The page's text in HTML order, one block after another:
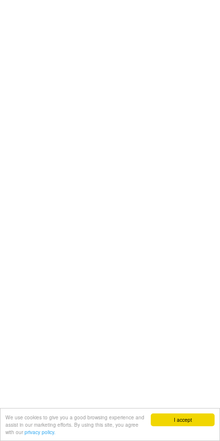
I accept
We use cookies to give you a good browsing experience and
assist in our marketing efforts. By using this site, you agree
with our privacy policy.